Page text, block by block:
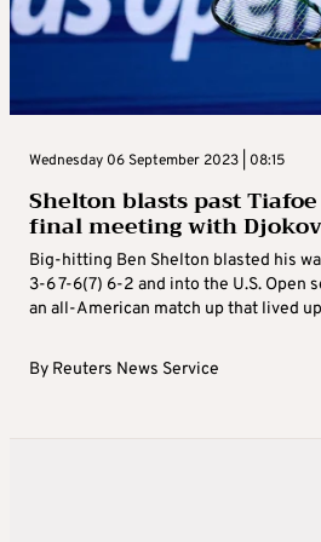
Wednesday 06 September 2023 | 08:15
Shelton blasts past
final meeting with
Big-hitting Ben Shelton blasted his
3-6 7-6(7) 6-2 and into the U.S. Open
an all-American match up that lived
By Reuters News Service